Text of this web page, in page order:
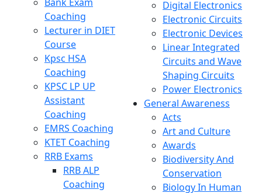
Coaching
Lecturer in DIET
Course
Kpsc HSA
Coaching
KPSC LP UP
Assistant
Coaching
EMRS Coaching
KTET Coaching
RRB Exams
RRB ALP
Coaching
Digital Electronics
Electronic Circuits
Electronic Devices
Linear Integrated
Circuits and Wave
Shaping Circuits
Power Electronics
General Awareness
Acts
Art and Culture
Awards
Biodiversity And
Conservation
Biology In Human